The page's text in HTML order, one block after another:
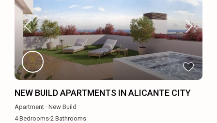
NEW BUILD APARTMENTS IN ALICANTE CITY
Apartment ·New Build
4Bedrooms·2 Bathrooms